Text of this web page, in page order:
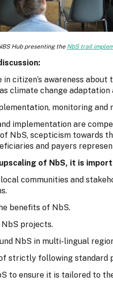
Hub presenting the NbS trail
citizen’s awareness
climate change adaptation
monitoring and
implementation are
NbS, scepticism towards
and payers
of NbS, it is
communities and
benefits of NbS.
NbS projects.
NbS in multi-lingual
strictly following standard
to ensure it is tailored to